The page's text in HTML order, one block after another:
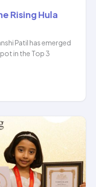
Rising Hula
Patil has emerged
in the Top 3